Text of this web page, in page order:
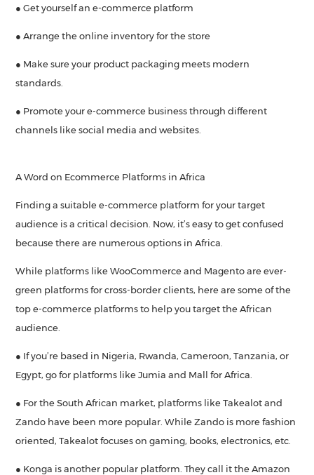
● Get yourself an e-commerce platform
● Arrange the online inventory for the store
● Make sure your product packaging meets modern
standards.
● Promote your e-commerce business through different
channels like social media and websites.
A Word on Ecommerce Platforms in Africa
Finding a suitable e-commerce platform for your target
audience is a critical decision. Now, it’s easy to get confused
because there are numerous options in Africa.
While platforms like WooCommerce and Magento are ever-
green platforms for cross-border clients, here are some of the
top e-commerce platforms to help you target the African
audience.
● If you’re based in Nigeria, Rwanda, Cameroon, Tanzania, or
Egypt, go for platforms like Jumia and Mall for Africa.
● For the South African market, platforms like Takealot and
Zando have been more popular. While Zando is more fashion
oriented, Takealot focuses on gaming, books, electronics, etc.
● Konga is another popular platform. They call it the Amazon